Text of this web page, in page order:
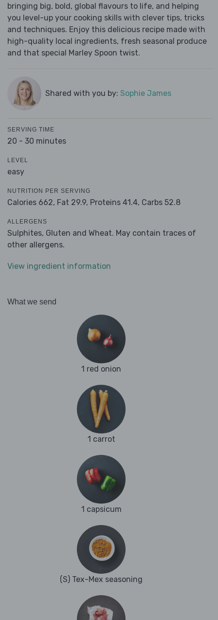
bringing big, bold, global flavours to life, and helping
you level-up your cooking skills with clever tips, tricks
and techniques. Enjoy this delicious recipe made with
high-quality local ingredients, fresh seasonal produce
and that special Marley Spoon twist.
Shared with you by: Sophie James
SERVING TIME
20 - 30 minutes
LEVEL
easy
NUTRITION PER SERVING
Calories 662, Fat 29.9, Proteins 41.4, Carbs 52.8
ALLERGENS
Sulphites, Gluten and Wheat. May contain traces of
other allergens.
View ingredient information
What we send
1 red onion
1 carrot
1 capsicum
(S) Tex-Mex seasoning